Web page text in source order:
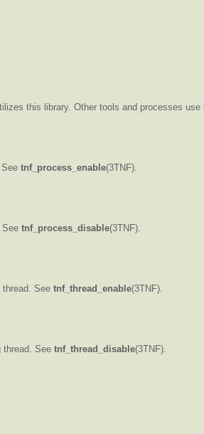
this library. Other tools and processes use
tnf_process_enable(3TNF).
See tnf_process_disable(3TNF).
See tnf_thread_enable(3TNF).
thread. See tnf_thread_disable(3TNF).